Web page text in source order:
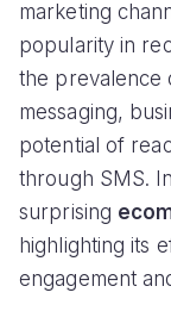
marketing
popularity in
the prevalence
messaging,
potential of
through SMS.
surprising
highlighting its
engagement